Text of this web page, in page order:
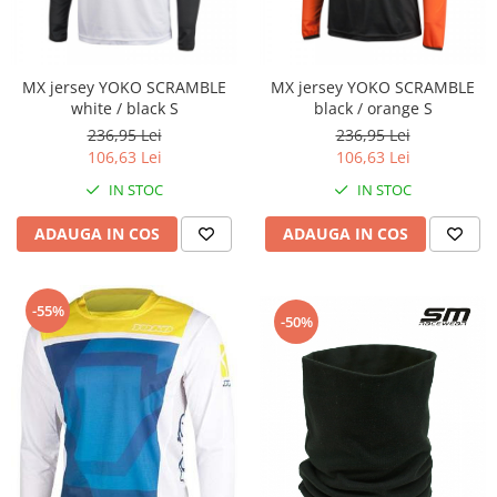
Cutii laterale Shad
Genti rezervor Shad
Genti TERRA Shad
Kituri complete TERRA Shad
Kituri de prindere Shad
Top Case Shad
Rucsacuri & Genti
Genti
Suporti prindere cutii/genti
Cutii / Genti
Antifurt
Chingi / Plase bagaj
Lama zapada
Prelata moto/atv/snow
MX jersey YOKO SCRAMBLE
white / black S
236,95 Lei
106,63 Lei
IN STOC
ADAUGA IN COS
MX jersey YOKO SCRAMBLE
black / orange S
236,95 Lei
106,63 Lei
IN STOC
ADAUGA IN COS
-55%
-50%